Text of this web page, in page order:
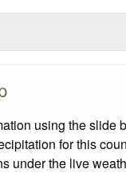
using the slide
for this
under the live